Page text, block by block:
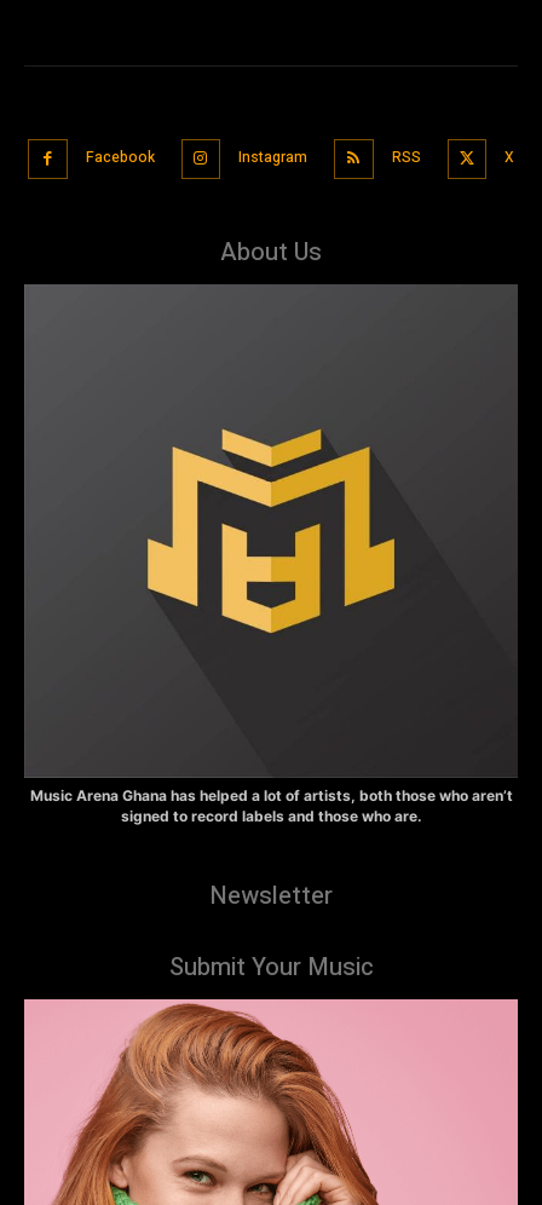
Facebook Instagram RSS X
About Us
Music Arena Ghana has helped a lot of artists, both those who aren’t
signed to record labels and those who are.
Newsletter
Submit Your Music